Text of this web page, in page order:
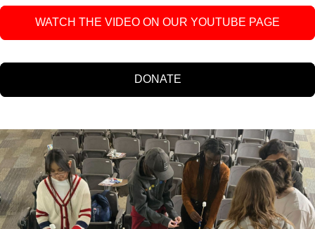
WATCH THE VIDEO ON OUR YOUTUBE PAGE
DONATE